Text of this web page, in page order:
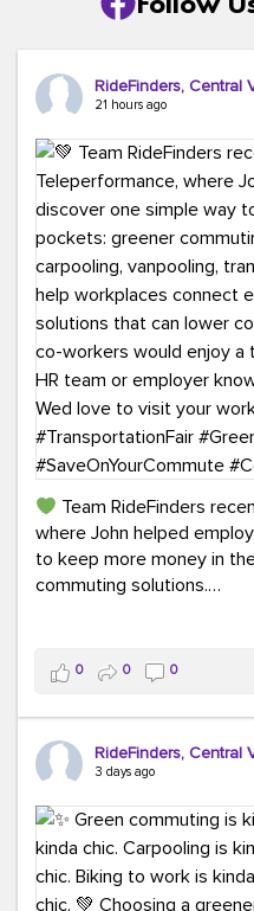
RideFinders, Central
21 hours ago
Team RideFinders
where John helped
to keep more money in
commuting solutions.
Whether it's carpooling,
we're here to help
transportation solutions
costs.
Think your co-workers
RideFinders. We'd love to
#TeamRideFinders
#GreenerMoves
0 0 0
RideFinders, Central
3 days ago